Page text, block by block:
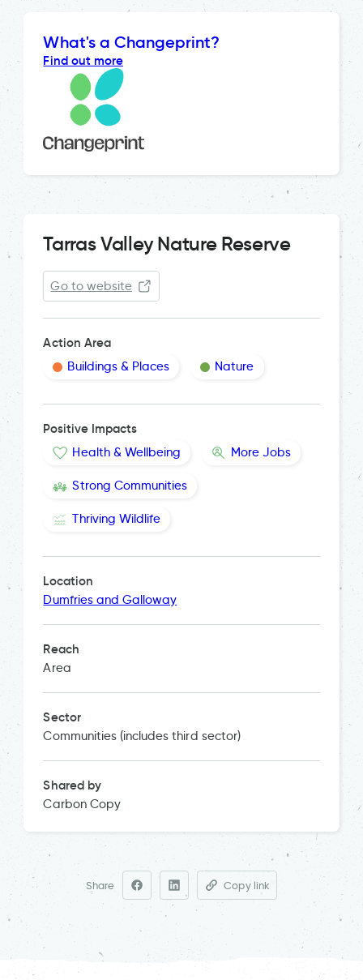
What's a Changeprint?
Find out more
Tarras Valley Nature Reserve
Go to website
Action Area
Buildings & Places Nature
Positive Impacts
Health & Wellbeing More Jobs
Strong Communities
Thriving Wildlife
Location
Dumfries and Galloway
Reach
Area
Sector
Communities (includes third sector)
Shared by
Carbon Copy
Share Copy link